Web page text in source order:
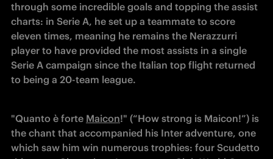
through some incredible goals and topping the assist
charts: in Serie A, he set up a teammate to score
eleven times, meaning he remains the Nerazzurri
player to have provided the most assists in a single
Serie A campaign since the Italian top flight returned
to being a 20-team league.
"Quanto è forte Maicon!" (“How strong is Maicon!”) is
the chant that accompanied his Inter adventure, one
which saw him win numerous trophies: four Scudetto